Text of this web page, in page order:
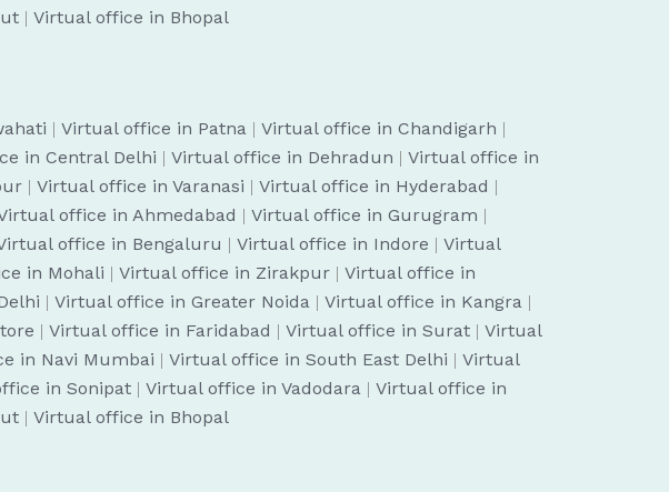
| Virtual office in Bhopal
| Virtual office in Patna | Virtual office in Chandigarh |
in Central Delhi | Virtual office in Dehradun | Virtual office in
| Virtual office in Varanasi | Virtual office in Hyderabad |
office in Ahmedabad | Virtual office in Gurugram |
office in Bengaluru | Virtual office in Indore | Virtual
in Mohali | Virtual office in Zirakpur | Virtual office in
| Virtual office in Greater Noida | Virtual office in Kangra |
| Virtual office in Faridabad | Virtual office in Surat | Virtual
in Navi Mumbai | Virtual office in South East Delhi | Virtual
in Sonipat | Virtual office in Vadodara | Virtual office in
| Virtual office in Bhopal